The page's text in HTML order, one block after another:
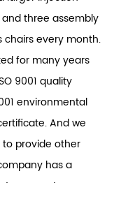
three assembly
chairs every month.
for many years
9001 quality
environmental
And we
provide other
has a
guarantee